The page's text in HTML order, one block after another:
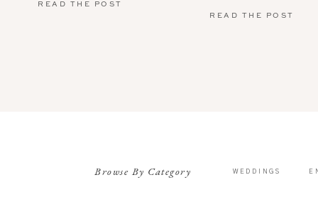
READ THE POST
READ THE POST
WEDDINGS
Browse By Category